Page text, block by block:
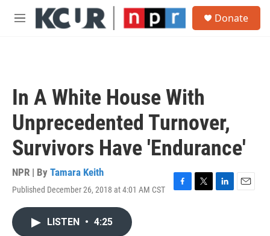
Skip to main content
M
Donate
In A White House With
Unprecedented Turnover,
Survivors Have 'Endurance'
NPR | By Tamara Keith
Published December 26, 2018 at 4:01 AM CST
F
T
L
E
LISTEN • 4:25